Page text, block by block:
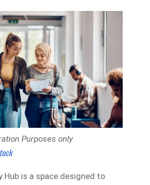
Purposes only
Hub is a space designed to